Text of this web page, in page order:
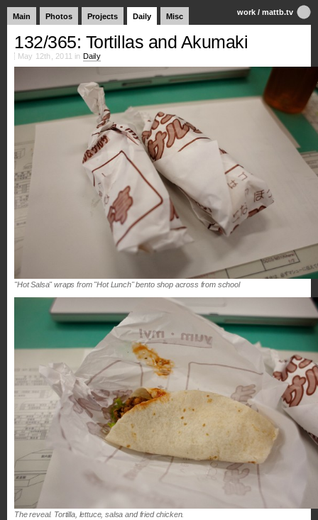
Main Photos Projects Daily Misc work / mattb.tv
132/365: Tortillas and Akumaki
May 12th, 2011 in Daily
"Hot Salsa" wraps from "Hot Lunch" bento shop across from school
The reveal. Tortilla, lettuce, salsa and fried chicken.